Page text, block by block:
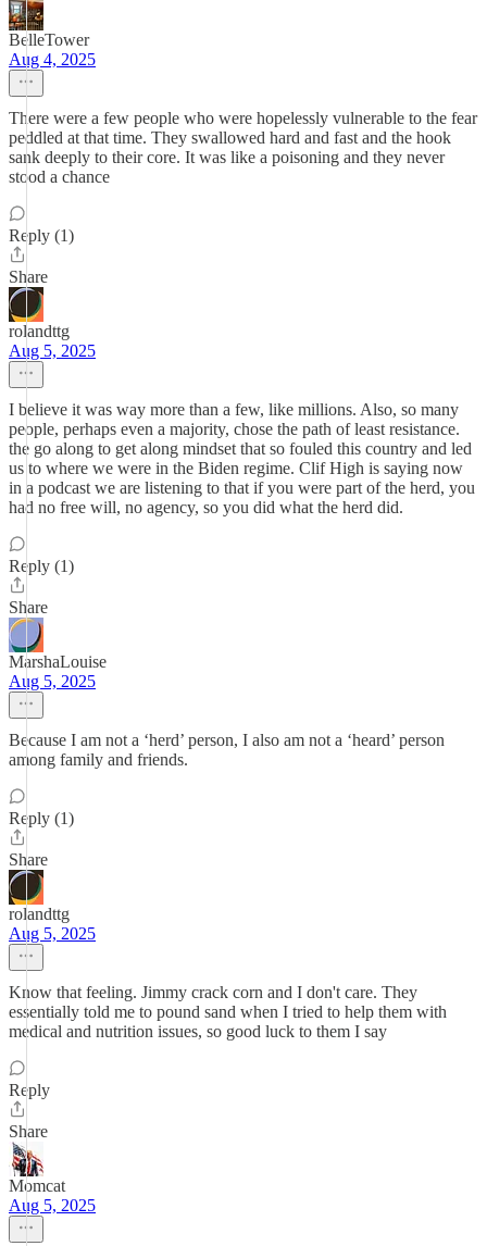
BelleTower
Aug 4, 2025
There were a few people who were hopelessly vulnerable to the fear
peddled at that time. They swallowed hard and fast and the hook
sank deeply to their core. It was like a poisoning and they never
stood a chance
Reply (1)
Share
rolandttg
Aug 5, 2025
I believe it was way more than a few, like millions. Also, so many
people, perhaps even a majority, chose the path of least resistance.
the go along to get along mindset that so fouled this country and led
us to where we were in the Biden regime. Clif High is saying now
in a podcast we are listening to that if you were part of the herd, you
had no free will, no agency, so you did what the herd did.
Reply (1)
Share
MarshaLouise
Aug 5, 2025
Because I am not a ‘herd’ person, I also am not a ‘heard’ person
among family and friends.
Reply (1)
Share
rolandttg
Aug 5, 2025
Know that feeling. Jimmy crack corn and I don't care. They
essentially told me to pound sand when I tried to help them with
medical and nutrition issues, so good luck to them I say
Reply
Share
Momcat
Aug 5, 2025